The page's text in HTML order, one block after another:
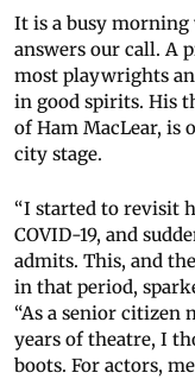
It is a busy
answers our call. A
most playwrights
in good spirits. His
of Ham MacLear, is
city stage.
“I started to revisit
COVID-19, and
admits. This, and the
in that period,
“As a senior citizen
years of theatre, I
boots. For actors,